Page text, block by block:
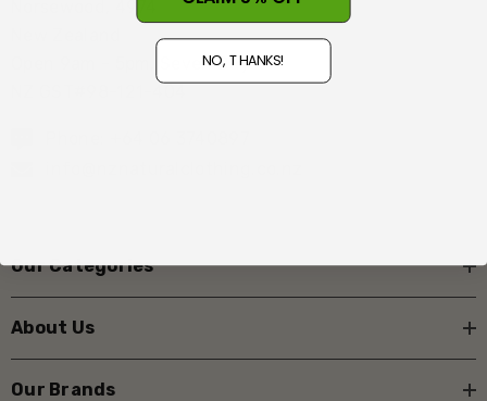
Open 9am - 5pm, Seven Days
Our Categories
About Us
Our Brands
NO, THANKS!